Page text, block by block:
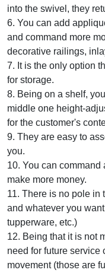
into the swivel, they
6. You can add
and command more
decorative railings,
7. It is the only option
for storage.
8. Being on a shelf,
middle one height-
for the customer's
9. They are easy to
you.
10. You can command
make more money.
11. There is no pole in
and whatever you
tupperware, etc.)
12. Being that it is not
need for future service
movement (those are